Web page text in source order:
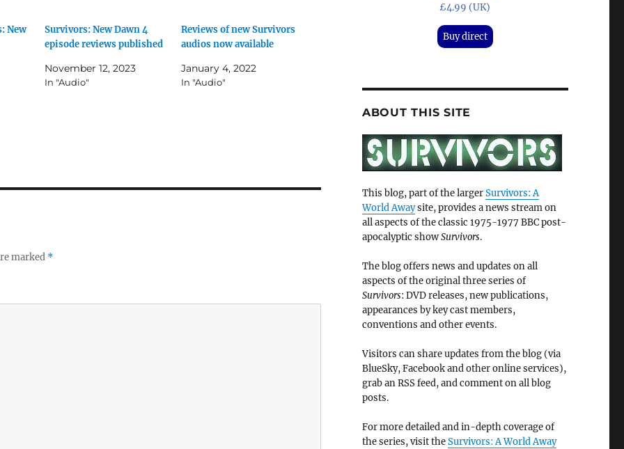
New
Survivors: New Dawn 4
episode reviews published
November 12, 2023
In "Audio"
Reviews of new Survivors
audios now available
January 4, 2022
In "Audio"
marked *
£4.99 (UK)
Buy direct
ABOUT THIS SITE
This blog, part of the largerSurvivors: A
World Awaysite, provides a news stream on
all aspects of the classic 1975-1977 BBC post-
apocalyptic showSurvivors.
The blog offers news and updates on all
aspects of the original three series of
Survivors: DVD releases, new publications,
appearances by key cast members,
conventions and other events.
Visitors can share updates from the blog (via
BlueSky, Facebook and other online services),
grab an RSS feed, and comment on all blog
posts.
For more detailed and in-depth coverage of
the series, visit theSurvivors: A World Away